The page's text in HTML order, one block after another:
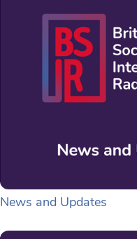
News and Updates